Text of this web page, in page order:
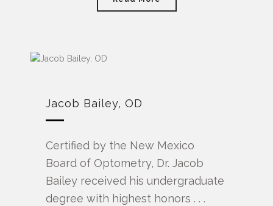
Jacob Bailey, OD
Certified by the New Mexico
Board of Optometry, Dr. Jacob
Bailey received his undergraduate
degree with highest honors . . .